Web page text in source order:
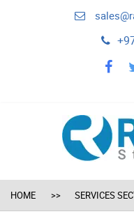
facebook
HOME SERVICES